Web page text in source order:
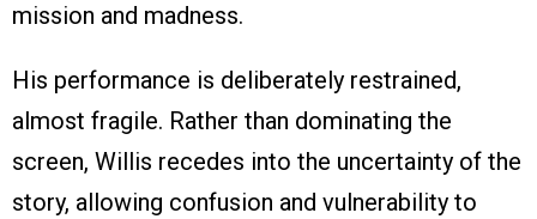
mission and madness.
His performance is deliberately restrained,
almost fragile. Rather than dominating the
screen, Willis recedes into the uncertainty of the
story, allowing confusion and vulnerability to